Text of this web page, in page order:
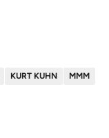
KURT KUHN
MMM